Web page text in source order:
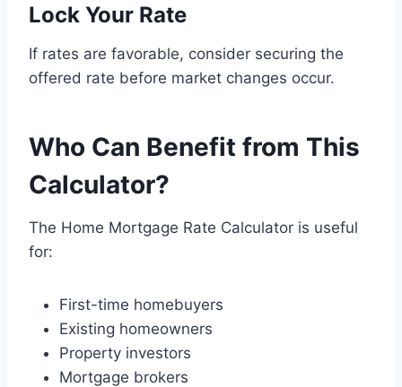
Lock Your Rate
If rates are favorable, consider securing the
offered rate before market changes occur.
Who Can Benefit from This
Calculator?
The Home Mortgage Rate Calculator is useful
for:
First-time homebuyers
Existing homeowners
Property investors
Mortgage brokers